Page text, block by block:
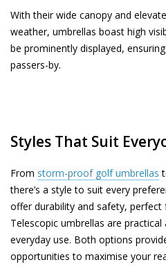
With their wide canopy and
weather, umbrellas boast high
be prominently displayed,
passers-by.
Styles That Suit
From storm-proof golf umbrellas
there’s a style to suit every
offer durability and safety,
Telescopic umbrellas are
everyday use. Both options
opportunities to maximise your